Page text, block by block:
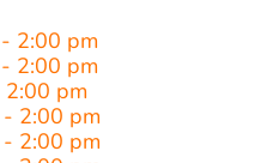
- 2:00 pm
- 2:00 pm
2:00 pm
- 2:00 pm
- 2:00 pm